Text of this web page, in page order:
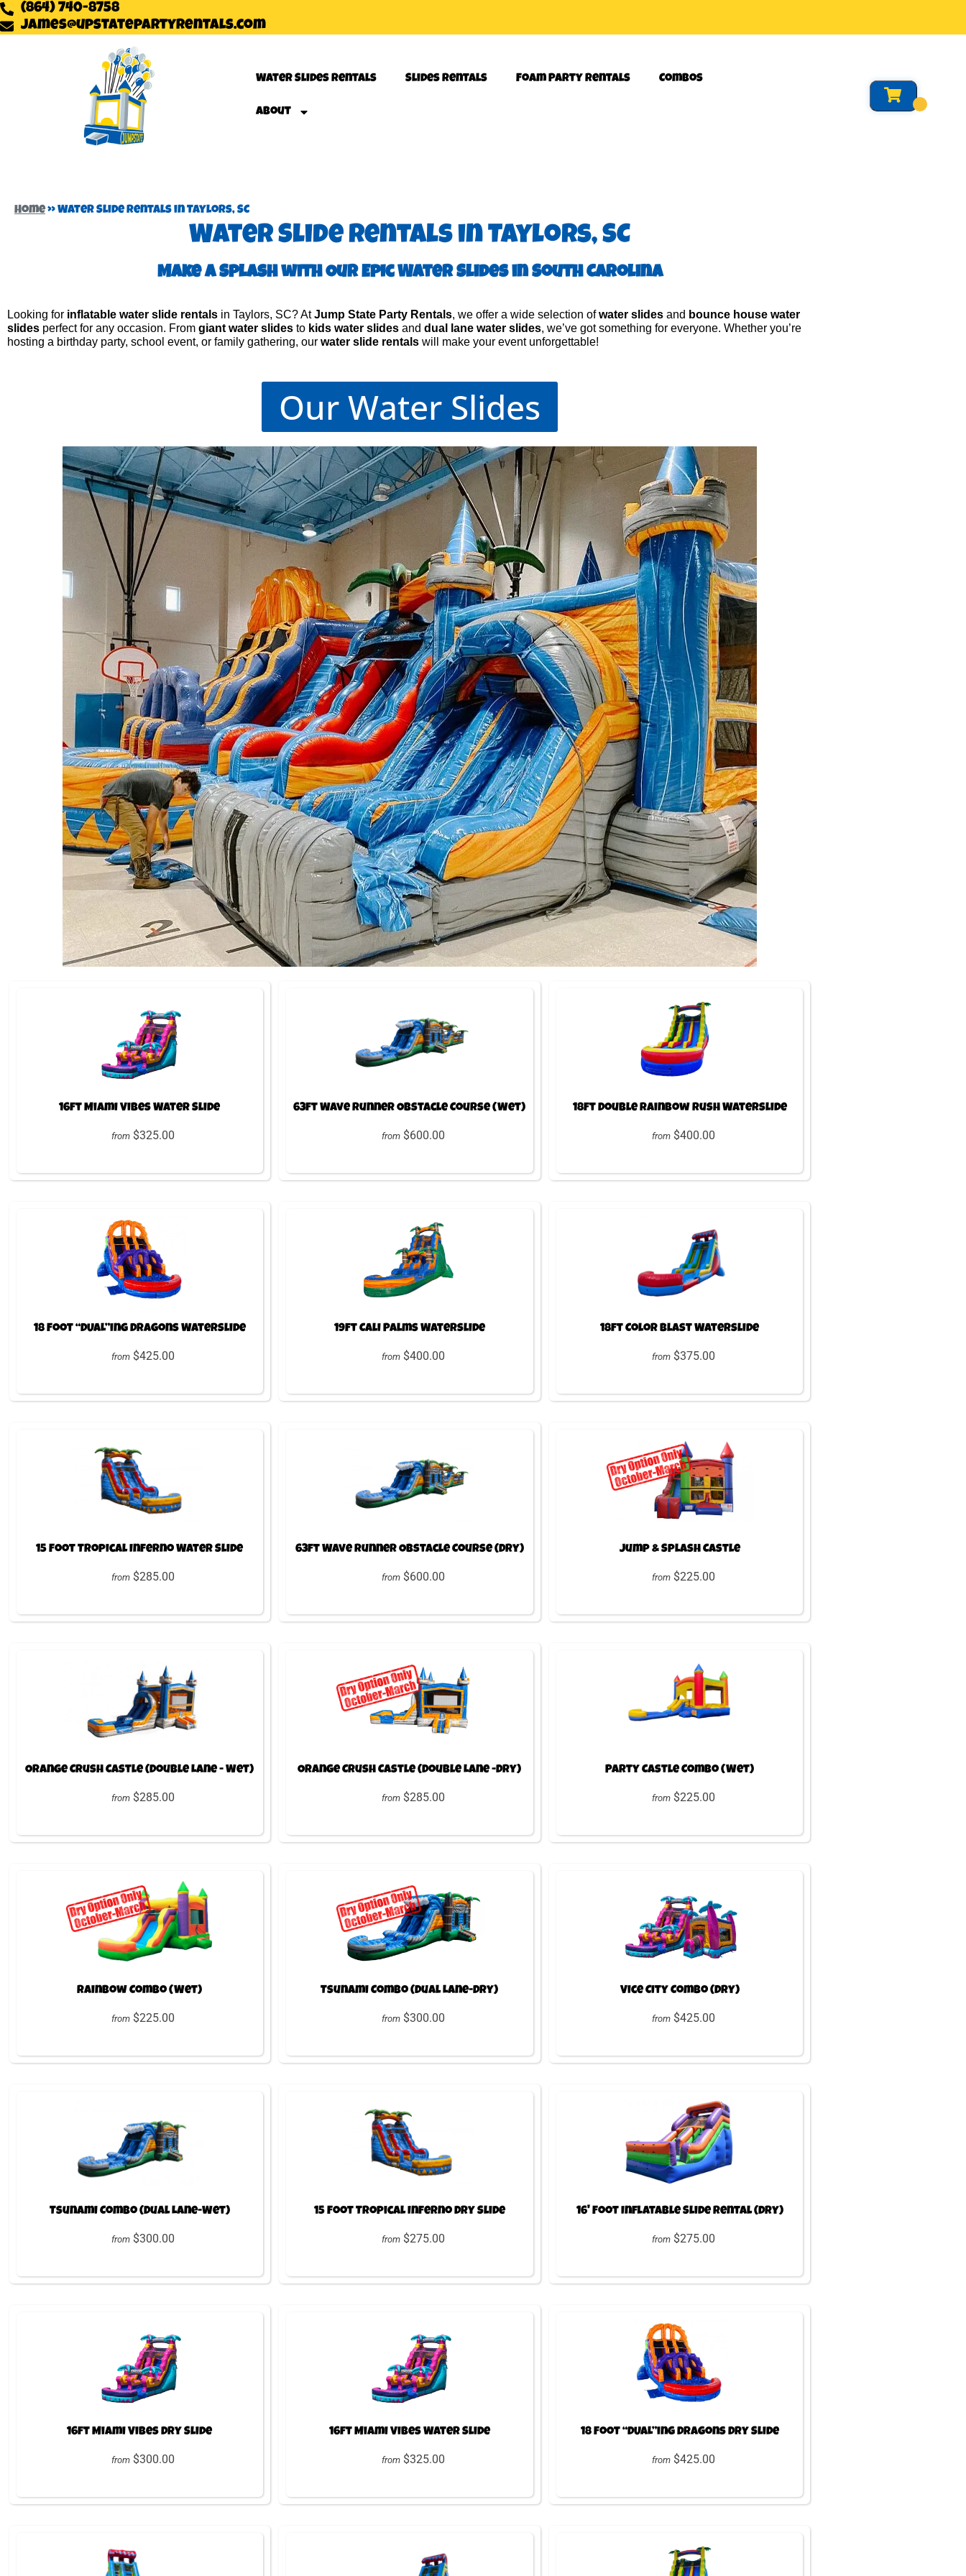
(864) 740-8758
james@upstatepartyrentals.com
Water Slides Rentals Slides Rentals Foam Party Rentals Combos
About
Home»Water Slide Rentals in Taylors, SC
Water Slide Rentals in Taylors, SC
Make a Splash with Our Epic Water Slides in South Carolina
Looking for inflatable water slide rentals in Taylors, SC? AtJump State Party Rentals, we offer a wide selection ofwater slides and bounce house water
slides perfect for any occasion. From giant water slides to kids water slides and dual lane water slides, we’ve got something for everyone. Whether you’re
hosting a birthday party, school event, or family gathering, our water slide rentals will make your event unforgettable!
Our Water Slides
16ft Miami Vibes Water Slide
from $325.00
63ft Wave Runner Obstacle Course (Wet)
from $600.00
18ft Double Rainbow Rush Waterslide
from $400.00
18 Foot “DUAL”ing Dragons Waterslide
from $425.00
19ft Cali Palms Waterslide
from $400.00
18ft Color Blast Waterslide
from $375.00
15 Foot Tropical Inferno Water Slide
from $285.00
63ft Wave Runner Obstacle Course (Dry)
from $600.00
Jump & Splash Castle
from $225.00
Orange Crush Castle (Double Lane - Wet)
from $285.00
Orange Crush Castle (Double Lane -Dry)
from $285.00
Party Castle Combo (Wet)
from $225.00
Rainbow Combo (Wet)
from $225.00
Tsunami Combo (Dual Lane-Dry)
from $300.00
Vice City Combo (Dry)
from $425.00
Tsunami Combo (Dual Lane-Wet)
from $300.00
15 Foot Tropical Inferno Dry Slide
from $275.00
16' Foot Inflatable Slide Rental (Dry)
from $275.00
16ft Miami Vibes Dry Slide
from $300.00
16ft Miami Vibes Water Slide
from $325.00
18 Foot “DUAL”ing Dragons Dry Slide
from $425.00